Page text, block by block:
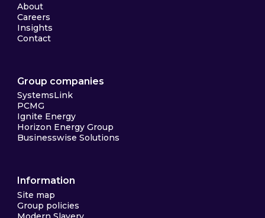
About
Careers
Insights
Contact
Group companies
SystemsLink
PCMG
Ignite Energy
Horizon Energy Group
Businesswise Solutions
Information
Site map
Group policies